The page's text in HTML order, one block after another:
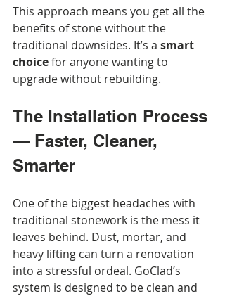
This approach means you get all the
benefits of stone without the
traditional downsides. It’s a smart
choice for anyone wanting to
upgrade without rebuilding.
The Installation Process
— Faster, Cleaner,
Smarter
One of the biggest headaches with
traditional stonework is the mess it
leaves behind. Dust, mortar, and
heavy lifting can turn a renovation
into a stressful ordeal. GoClad’s
system is designed to be clean and